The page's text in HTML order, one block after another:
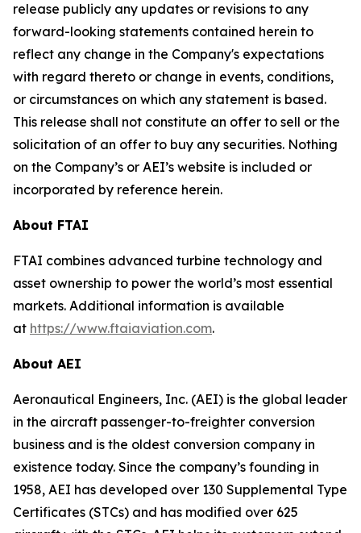
release publicly any updates or revisions to any
forward-looking statements contained herein to
reflect any change in the Company's expectations
with regard thereto or change in events, conditions,
or circumstances on which any statement is based.
This release shall not constitute an offer to sell or the
solicitation of an offer to buy any securities. Nothing
on the Company’s or AEI’s website is included or
incorporated by reference herein.
About FTAI
FTAI combines advanced turbine technology and
asset ownership to power the world’s most essential
markets. Additional information is available
at https://www.ftaiaviation.com.
About AEI
Aeronautical Engineers, Inc. (AEI) is the global leader
in the aircraft passenger-to-freighter conversion
business and is the oldest conversion company in
existence today. Since the company’s founding in
1958, AEI has developed over 130 Supplemental Type
Certificates (STCs) and has modified over 625